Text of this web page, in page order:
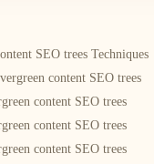
SEO trees Techniques
content SEO trees
content SEO trees
content SEO trees
content SEO trees